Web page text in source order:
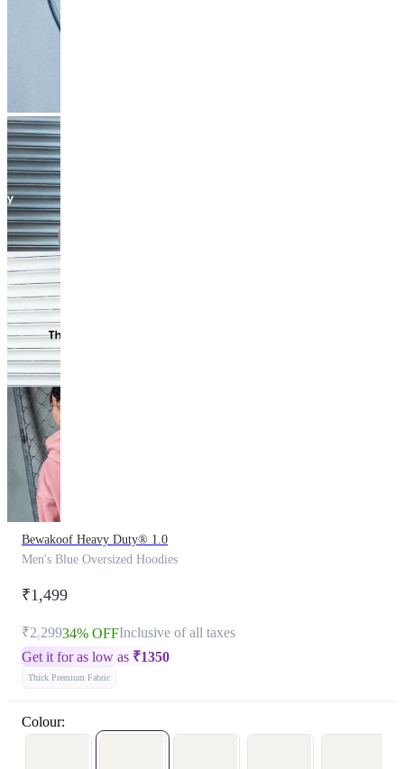
Bewakoof Heavy Duty® 1.0
Men's Blue Oversized Hoodies
₹1,499
₹2,29934% OFFInclusive of all taxes
Get it for as low as ₹1350
Thick Premium Fabric
Colour: